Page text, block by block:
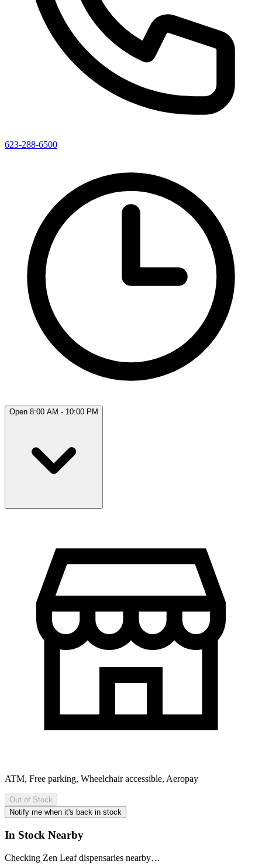
623-288-6500
Open 8:00 AM - 10:00 PM
ATM, Free parking, Wheelchair accessible, Aeropay
Out of Stock
Notify me when it's back in stock
In Stock Nearby
Checking Zen Leaf dispensaries nearby…